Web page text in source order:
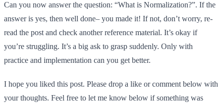
Can you now answer the question: “What is Normalization?”. If the
answer is yes, then well done– you made it! If not, don’t worry, re-
read the post and check another reference material. It’s okay if
you’re struggling. It’s a big ask to grasp suddenly. Only with
practice and implementation can you get better.
I hope you liked this post. Please drop a like or comment below with
your thoughts. Feel free to let me know below if something was